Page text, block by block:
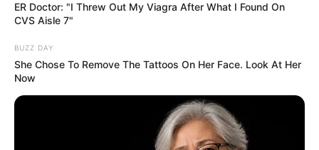
ER Doctor: "I Threw Out My Viagra After What I Found On
CVS Aisle 7"
BUZZ DAY
She Chose To Remove The Tattoos On Her Face. Look At Her
Now